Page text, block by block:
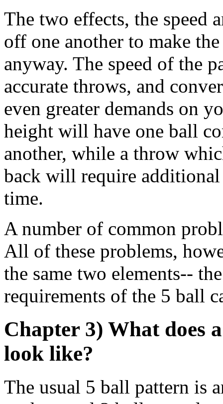
The two effects, the speed
off one another to make
anyway. The speed of the
accurate throws, and
even greater demands on
height will have one ball
another, while a throw
back will require
time.
A number of common
All of these problems,
the same two elements--
requirements of the 5 ball
Chapter 3) What does
look like?
The usual 5 ball pattern is